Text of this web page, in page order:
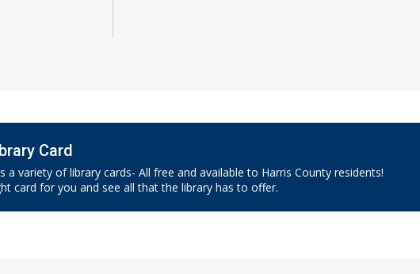
Card
a variety of library cards- All free and available to Harris County residents!
card for you and see all that the library has to offer.